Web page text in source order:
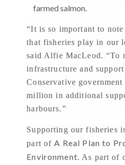
farmed salmon.
“It is so important to
that fisheries play in our
said Alfie MacLeod. “To
infrastructure and
Conservative
million in additional
harbours.”
Supporting our fisheries
part ofA Real Plan to
Environment. As part of